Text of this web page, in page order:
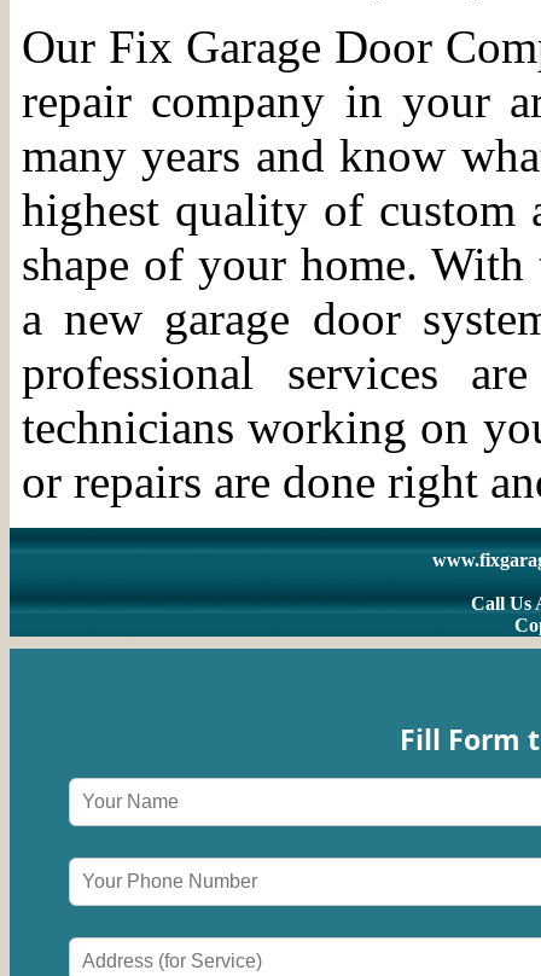
Our Fix Garage Door
repair company in your
many years and know
highest quality of custom
shape of your home. With
a new garage door
professional services
technicians working on
or repairs are done right
Call Us